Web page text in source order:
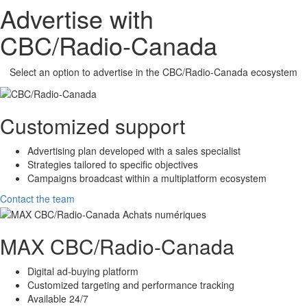
Advertise with
CBC/Radio-Canada
Select an option to advertise in the CBC/Radio-Canada ecosystem
Customized support
Advertising plan developed with a sales specialist
Strategies tailored to specific objectives
Campaigns broadcast within a multiplatform ecosystem
Contact the team
MAX CBC/Radio-Canada
Digital ad-buying platform
Customized targeting and performance tracking
Available 24/7